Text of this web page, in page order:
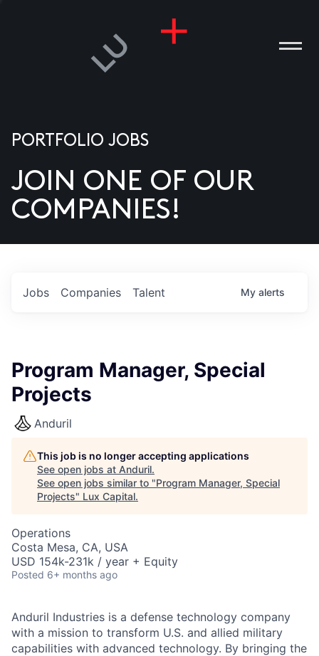
US
PORTFOLIO JOBS
JOIN ONE OF OUR
COMPANIES!
Jobs Companies Talent My alerts
Program Manager, Special
Projects
Anduril
This job is no longer accepting applications
See open jobs at Anduril.
See open jobs similar to "Program Manager, Special
Projects" Lux Capital.
Operations
Costa Mesa, CA, USA
USD 154k-231k / year + Equity
Posted 6+ months ago
Anduril Industries is a defense technology company
with a mission to transform U.S. and allied military
capabilities with advanced technology. By bringing the